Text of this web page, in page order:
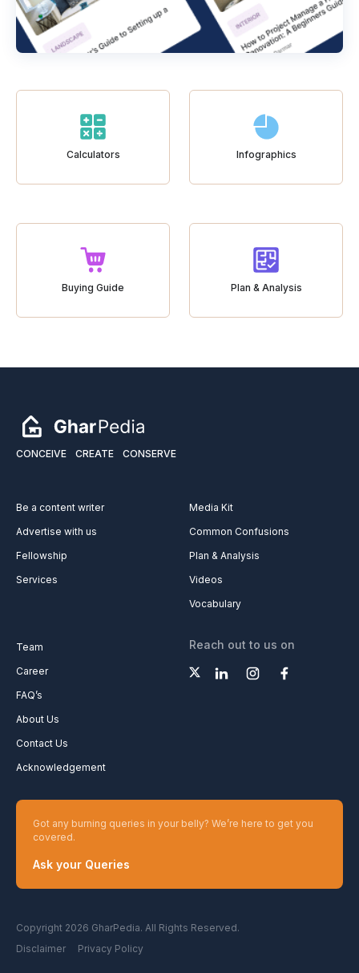
Calculators Infographics
Buying Guide Plan & Analysis
CONCEIVE CREATE CONSERVE
Be a content writer
Advertise with us
Fellowship
Services
Media Kit
Common Confusions
Plan & Analysis
Videos
Vocabulary
Team
Career
FAQ’s
About Us
Contact Us
Acknowledgement
Reach out to us on
Got any burning queries in your belly? We’re here to get you
covered.
Ask your Queries
Copyright 2026 GharPedia. All Rights Reserved.
Disclaimer
Privacy Policy